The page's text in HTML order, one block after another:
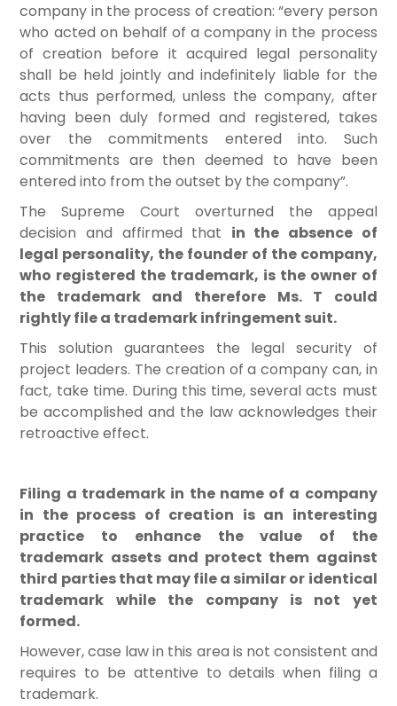
company in the process of creation: “every person
who acted on behalf of a company in the process
of creation before it acquired legal personality
shall be held jointly and indefinitely liable for the
acts thus performed, unless the company, after
having been duly formed and registered, takes
over the commitments entered into. Such
commitments are then deemed to have been
entered into from the outset by the company”.
The Supreme Court overturned the appeal
decision and affirmed that in the absence of
legal personality, the founder of the company,
who registered the trademark, is the owner of
the trademark and therefore Ms. T could
rightly file a trademark infringement suit.
This solution guarantees the legal security of
project leaders. The creation of a company can, in
fact, take time. During this time, several acts must
be accomplished and the law acknowledges their
retroactive effect.
Filing a trademark in the name of a company
in the process of creation is an interesting
practice to enhance the value of the
trademark assets and protect them against
third parties that may file a similar or identical
trademark while the company is not yet
formed.
However, case law in this area is not consistent and
requires to be attentive to details when filing a
trademark.